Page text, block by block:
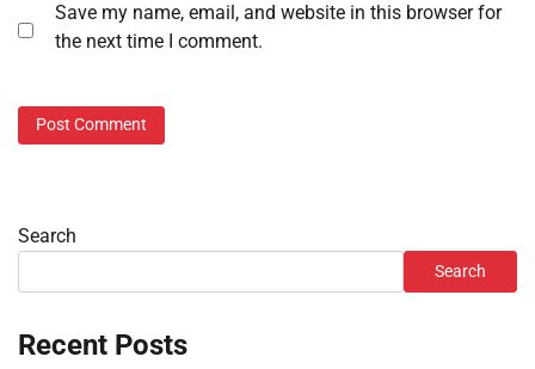
Save my name, email, and website in this browser for
the next time I comment.
Search
Search
Recent Posts